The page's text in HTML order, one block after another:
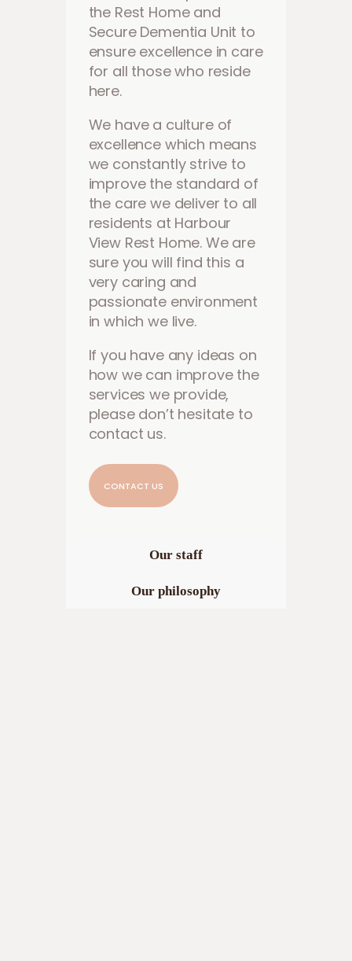
the Rest Home and
Secure Dementia Unit to
ensure excellence in care
for all those who reside
here.
We have a culture of
excellence which means
we constantly strive to
improve the standard of
the care we deliver to all
residents at Harbour
View Rest Home. We are
sure you will find this a
very caring and
passionate environment
in which we live.
If you have any ideas on
how we can improve the
services we provide,
please don’t hesitate to
contact us.
CONTACT US
Our staff
Our philosophy